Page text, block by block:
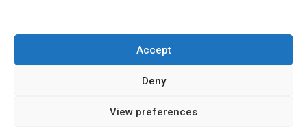
Accept
Deny
View preferences
Terms of Use
iGrow News Publication Policy